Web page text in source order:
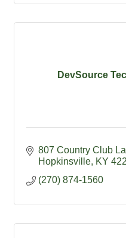
DevSource
807 Country Club
Hopkinsville KY
(270) 874-1560